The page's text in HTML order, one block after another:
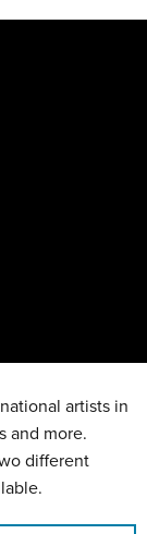
artists in
and more.
different